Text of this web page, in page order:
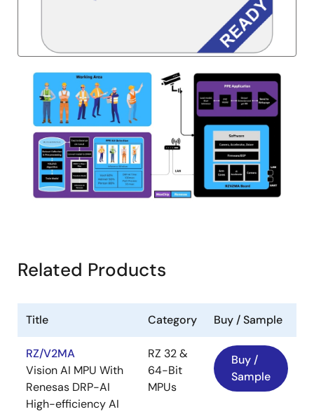
Related Products
Title Category Buy / Sample
RZ/V2MA
Vision AI MPU With
Renesas DRP-AI
High-efficiency AI
RZ 32 &
64-Bit
MPUs
Buy /
Sample